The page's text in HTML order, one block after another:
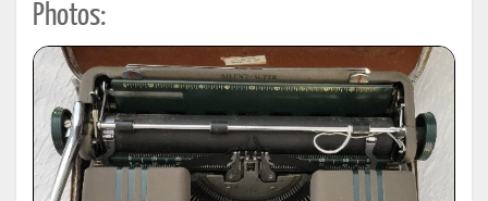
Photos: